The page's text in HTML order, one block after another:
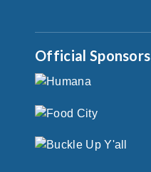
Official Sponsors